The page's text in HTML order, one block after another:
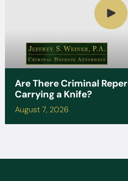
Are There Criminal
Carrying a Knife?
August 7, 2026